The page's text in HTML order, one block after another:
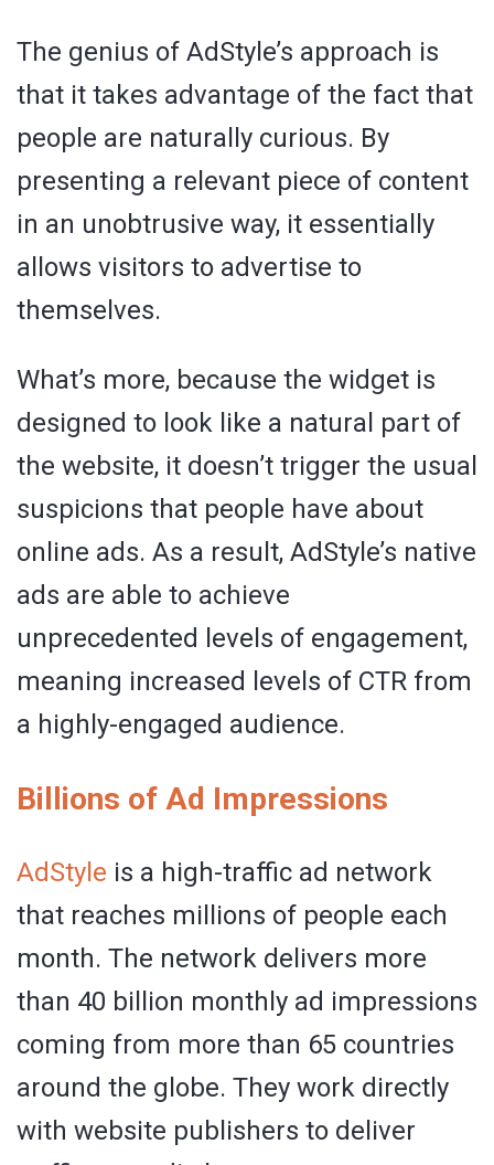
The genius of AdStyle’s approach is
that it takes advantage of the fact that
people are naturally curious. By
presenting a relevant piece of content
in an unobtrusive way, it essentially
allows visitors to advertise to
themselves.
What’s more, because the widget is
designed to look like a natural part of
the website, it doesn’t trigger the usual
suspicions that people have about
online ads. As a result, AdStyle’s native
ads are able to achieve
unprecedented levels of engagement,
meaning increased levels of CTR from
a highly-engaged audience.
Billions of Ad Impressions
AdStyle is a high-traffic ad network
that reaches millions of people each
month. The network delivers more
than 40 billion monthly ad impressions
coming from more than 65 countries
around the globe. They work directly
with website publishers to deliver